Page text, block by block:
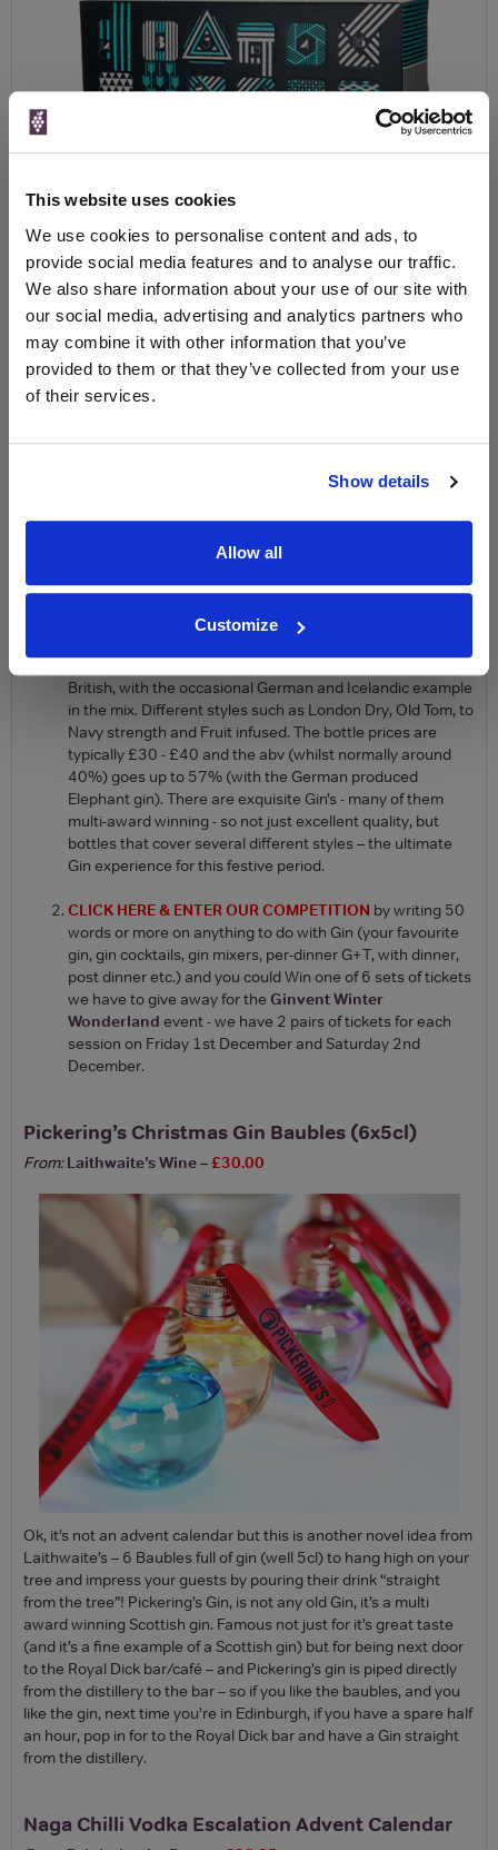
This website uses cookies
We use cookies to personalise content and ads, to
provide social media features and to analyse our traffic.
We also share information about your use of our site with
our social media, advertising and analytics partners who
may combine it with other information that you’ve
provided to them or that they’ve collected from your use
of their services.
Show details
Allow all
Customize
The serious process of making Gin is attracting some of the most
talented people, due to the growth of the market and relatively
short period it takes to distil (compared to say Whiskey). And
there are some quite amazing Gin’s being produced in Britain and
around the world. The UK is well into its Gin revolution, 10 years
your favourite one was relatively easy.
Nowadays, we have literally 100’s of Gin’s to choose from, many
spirits merchants have shelves full of different brands. With all
these new, wonderful gins on the market(many over £30 a
bottle) how do you know which one to buy? Here are a couple of
ways to sample a few of them without having to buy a whole
- an opportunity to taste 3cl, of 24 different Gins, mainly
British, with the occasional German and Icelandic example
in the mix. Different styles such as London Dry, Old Tom, to
Navy strength and Fruit infused. The bottle prices are
typically £30 - £40 and the abv (whilst normally around
40%) goes up to 57% (with the German produced
Elephant gin). There are exquisite Gin’s - many of them
multi-award winning - so not just excellent quality, but
bottles that cover several different styles – the ultimate
Gin experience for this festive period.
CLICK HERE & ENTER OUR COMPETITION by writing 50
words or more on anything to do with Gin (your favourite
gin, gin cocktails, gin mixers, per-dinner G+T, with dinner,
post dinner etc.) and you could Win one of 6 sets of tickets
we have to give away for the Ginvent Winter
Wonderland event - we have 2 pairs of tickets for each
session on Friday 1st December and Saturday 2nd
December.
Pickering’s Christmas Gin Baubles (6x5cl)
From: Laithwaite’s Wine–£30.00
Ok, it’s not an advent calendar but this is another novel idea from
Laithwaite’s – 6 Baubles full of gin (well 5cl) to hang high on your
tree and impress your guests by pouring their drink “straight
from the tree”! Pickering’s Gin, is not any old Gin, it’s a multi
award winning Scottish gin. Famous not just for it’s great taste
(and it’s a fine example of a Scottish gin) but for being next door
to the Royal Dick bar/café – and Pickering’s gin is piped directly
from the distillery to the bar – so if you like the baubles, and you
like the gin, next time you’re in Edinburgh, if you have a spare half
an hour, pop in for to the Royal Dick bar and have a Gin straight
from the distillery.
Naga Chilli Vodka Escalation Advent Calendar